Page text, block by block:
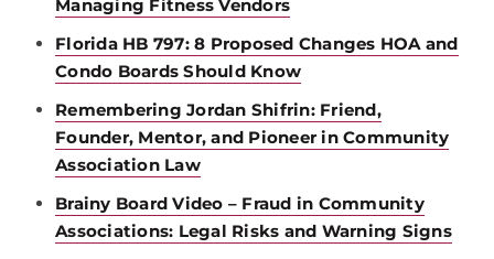
Managing Fitness Vendors
Florida HB 797: 8 Proposed Changes HOA and
Condo Boards Should Know
Remembering Jordan Shifrin: Friend,
Founder, Mentor, and Pioneer in Community
Association Law
Brainy Board Video – Fraud in Community
Associations: Legal Risks and Warning Signs